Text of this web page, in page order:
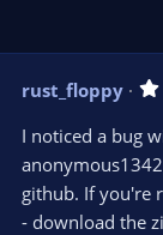
rust_floppy
I noticed a bug
github. If you're
- download the